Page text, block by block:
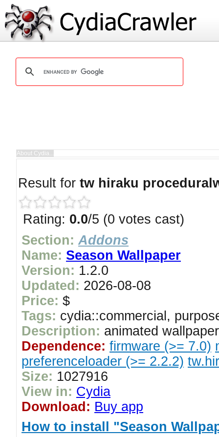
Result for tw hiraku
Rating: 0.0/5 (0 votes cast)
Section: Addons
Name: Season Wallpaper
Version: 1.2.0
Updated: 2026-08-08
Price: $
Tags: cydia::commercial,
Description: animated wallpaper
Dependence: firmware (>= 7.0)
preferenceloader (>= 2.2.2)
Size: 1027916
View in: Cydia
Download: Buy app
How to install "Season